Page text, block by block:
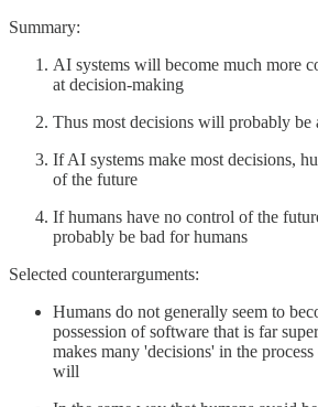
Summary:
AI systems will become much more
at decision-making
Thus most decisions will probably be
If AI systems make most decisions,
of the future
If humans have no control of the
probably be bad for humans
Selected counterarguments:
Humans do not generally seem to
possession of software that is far
makes many 'decisions' in the
will